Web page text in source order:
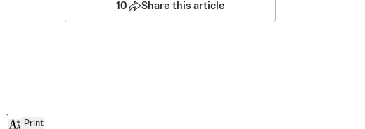
Print
10 Share this article